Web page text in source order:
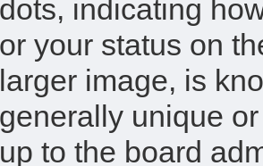
dots, indicating
or your status on
larger image, is
generally unique
up to the board